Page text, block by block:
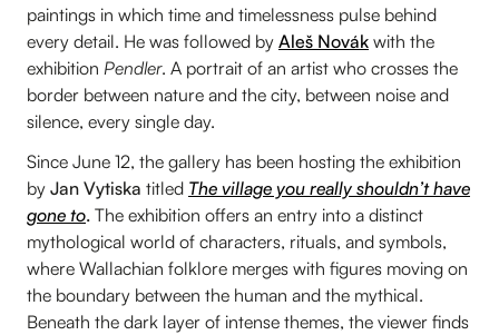
paintings in which time and timelessness pulse behind
every detail. He was followed by Aleš Novák with the
exhibition Pendler. A portrait of an artist who crosses the
border between nature and the city, between noise and
silence, every single day.
Since June 12, the gallery has been hosting the exhibition
by Jan Vytiska titled The village you really shouldn’t have
gone to. The exhibition offers an entry into a distinct
mythological world of characters, rituals, and symbols,
where Wallachian folklore merges with figures moving on
the boundary between the human and the mythical.
Beneath the dark layer of intense themes, the viewer finds